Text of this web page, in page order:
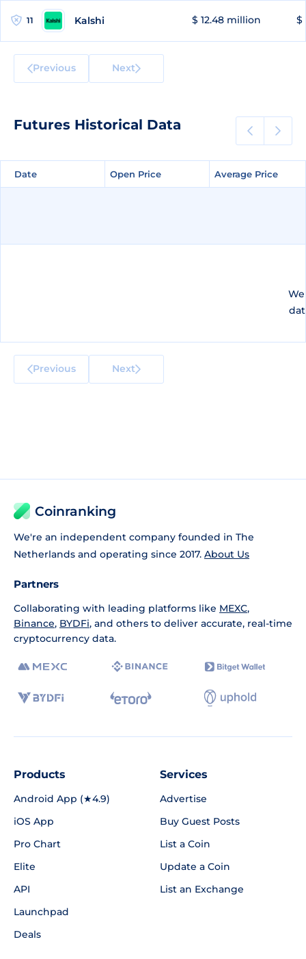
11 Kalshi $ 12.48 million $
Previous Next
Futures Historical Data
Date Open Price Average Price
Date Open Price Average Price
Previous Next
Coinranking
We're an independent company founded in The
Netherlands and operating since 2017. About Us
Partners
Collaborating with leading platforms like MEXC,
Binance, BYDFi, and others to deliver accurate, real-time
cryptocurrency data.
Products
Android App (★4.9)
iOS App
Pro Chart
Elite
API
Launchpad
Deals
Services
Advertise
Buy Guest Posts
List a Coin
Update a Coin
List an Exchange